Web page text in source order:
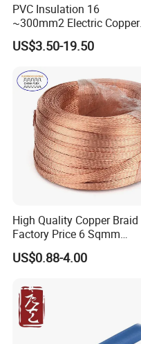
PVC Insulation 16
~300mm2 Electric Copper
Clad Steel Strand Wire
Cable for Grounding
US$3.50-19.50
High Quality Copper Braid
Factory Price 6 Sqmm
Copper Braided Wires for
Grounding
US$0.88-4.00